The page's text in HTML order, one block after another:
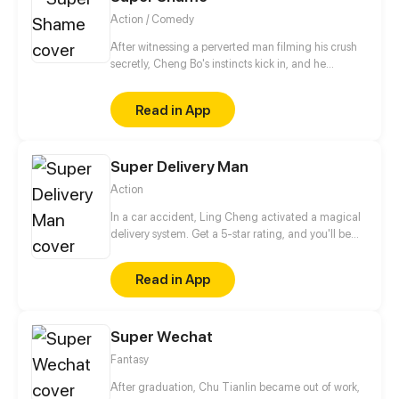
Action / Comedy
After witnessing a perverted man filming his crush
secretly, Cheng Bo's instincts kick in, and he
desire to retrieve the video, he instead discovers the
true meaning of heroism amidst the shame and
embarks on a journey to save the world!
Read in App
Super Delivery Man
Action
In a car accident, Ling Cheng activated a magical
delivery system. Get a 5-star rating, and you'll be
here comes a super delivery guy!
Read in App
Super Wechat
Fantasy
After graduation, Chu Tianlin became out of work,